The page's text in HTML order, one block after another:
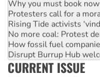
Why you must book
Protesters call for a
Rising Tide activists
No more coal: Protest
How fossil fuel
Disrupt Burrup Hub
Peru: Far-right Fujimori
CURRENT ISSUE